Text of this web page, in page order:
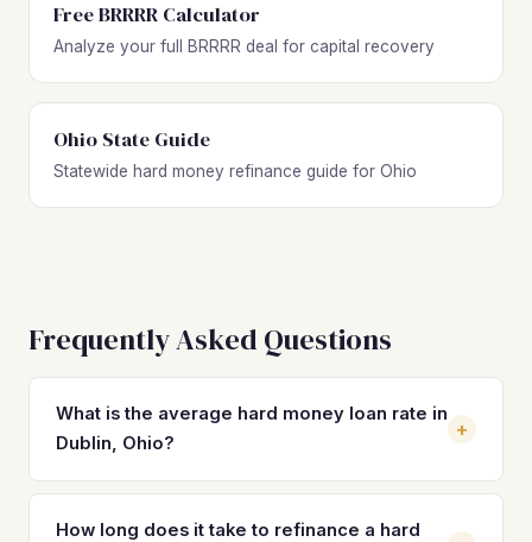
Free BRRRR Calculator
Analyze your full BRRRR deal for capital recovery
Ohio State Guide
Statewide hard money refinance guide for Ohio
Frequently Asked Questions
What is the average hard money loan rate in
Dublin, Ohio?
+
Hard money loan rates in Dublin typically range from 10%
to 14% with 2–4 origination points. These rates are
How long does it take to refinance a hard